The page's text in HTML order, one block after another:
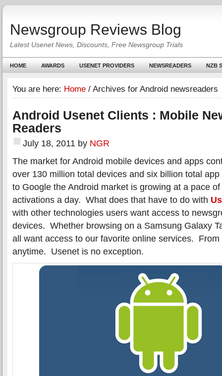
Newsgroup Reviews Blog
Latest Usenet News, Discounts, Free Newsgroup Trials
HOME AWARDS USENET PROVIDERS NEWSREADERS NZB
You are here: Home / Archives for Android newsreaders
Android Usenet Clients : Mobile
Readers
July 18, 2011 by NGR
The market for Android mobile devices and apps
over 130 million total devices and six billion total
to Google the Android market is growing at a pace
activations a day. What does that have to do with
with other technologies users want access to
devices. Whether browsing on a Samsung Galaxy
all want access to our favorite online services.
anytime. Usenet is no exception.